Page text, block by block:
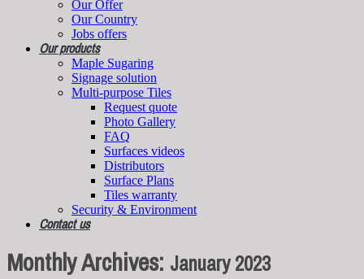
Our Offer
Our Country
Jobs offers
Our products
Maple Sugaring
Signage solution
Multi-purpose Tiles
Request quote
Photo Gallery
FAQ
Surfaces videos
Distributors
Surface Plans
Tiles warranty
Security & Environment
Contact us
Monthly Archives: January 2023